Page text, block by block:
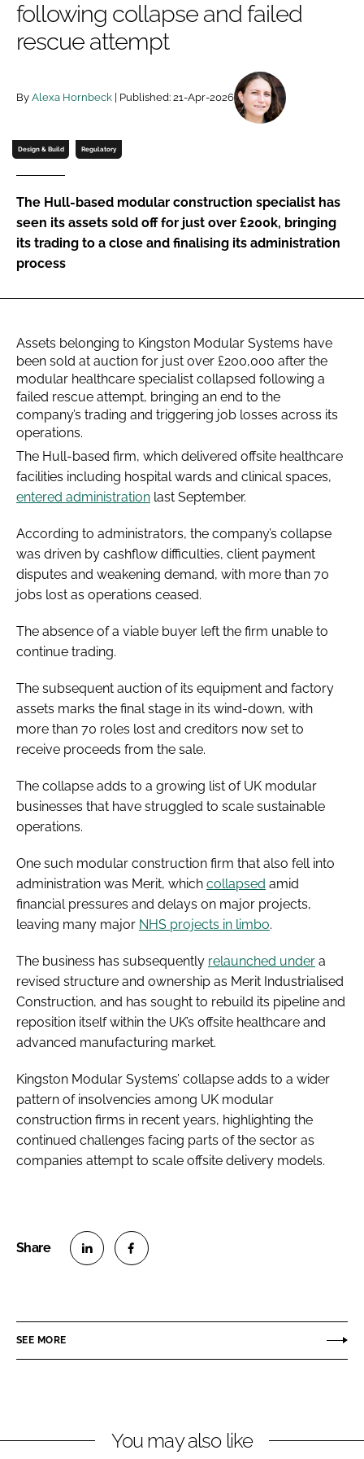
Password
following collapse and failed
rescue attempt
By Alexa Hornbeck | Published: 21-Apr-2026
Design & Build Regulatory
The Hull-based modular construction specialist has
seen its assets sold off for just over £200k, bringing
its trading to a close and finalising its administration
process
Assets belonging to Kingston Modular Systems have
been sold at auction for just over £200,000 after the
modular healthcare specialist collapsed following a
failed rescue attempt, bringing an end to the
company’s trading and triggering job losses across its
operations.
The Hull-based firm, which delivered offsite healthcare
facilities including hospital wards and clinical spaces,
entered administration last September.
According to administrators, the company’s collapse
was driven by cashflow difficulties, client payment
disputes and weakening demand, with more than 70
jobs lost as operations ceased.
The absence of a viable buyer left the firm unable to
continue trading.
The subsequent auction of its equipment and factory
assets marks the final stage in its wind-down, with
more than 70 roles lost and creditors now set to
receive proceeds from the sale.
The collapse adds to a growing list of UK modular
businesses that have struggled to scale sustainable
operations.
One such modular construction firm that also fell into
administration was Merit, which collapsed amid
financial pressures and delays on major projects,
leaving many major NHS projects in limbo.
The business has subsequently relaunched under a
revised structure and ownership as Merit Industrialised
Construction, and has sought to rebuild its pipeline and
reposition itself within the UK’s offsite healthcare and
advanced manufacturing market.
Kingston Modular Systems’ collapse adds to a wider
pattern of insolvencies among UK modular
construction firms in recent years, highlighting the
continued challenges facing parts of the sector as
companies attempt to scale offsite delivery models.
e
i
e
a
SEE MORE
You may also like